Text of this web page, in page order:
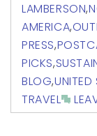
LAMBERSON,
AMERICA,
PRESS,
PICKS,
BLOG,UNITED
TRAVEL